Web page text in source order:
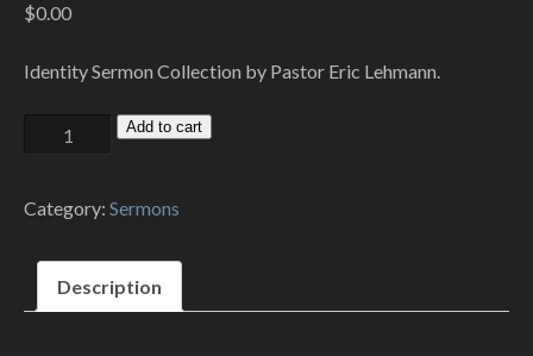
$0.00
Identity Sermon Collection by Pastor Eric Lehmann.
Identity
Add to cart
Category: Sermons
Description